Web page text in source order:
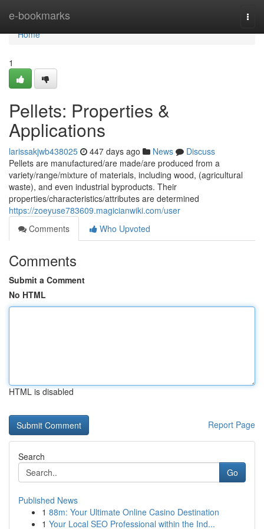
e-bookmarks
Home
Home
1
Pellets: Properties &
Applications
larissakjwb438025 447 days ago News
Discuss
Pellets are manufactured/are made/are produced from a
variety/range/mixture of materials, including wood, (agricultural
waste), and even industrial byproducts. Their
properties/characteristics/attributes are determined
https://zoeyuse783609.magicianwiki.com/user
Comments
Who Upvoted
Comments
Submit a Comment
No HTML
HTML is disabled
Report Page
Search
Go
Published News
1 88m: Your Ultimate Online Casino Destination
1 Your Local SEO Professional within the Ind...